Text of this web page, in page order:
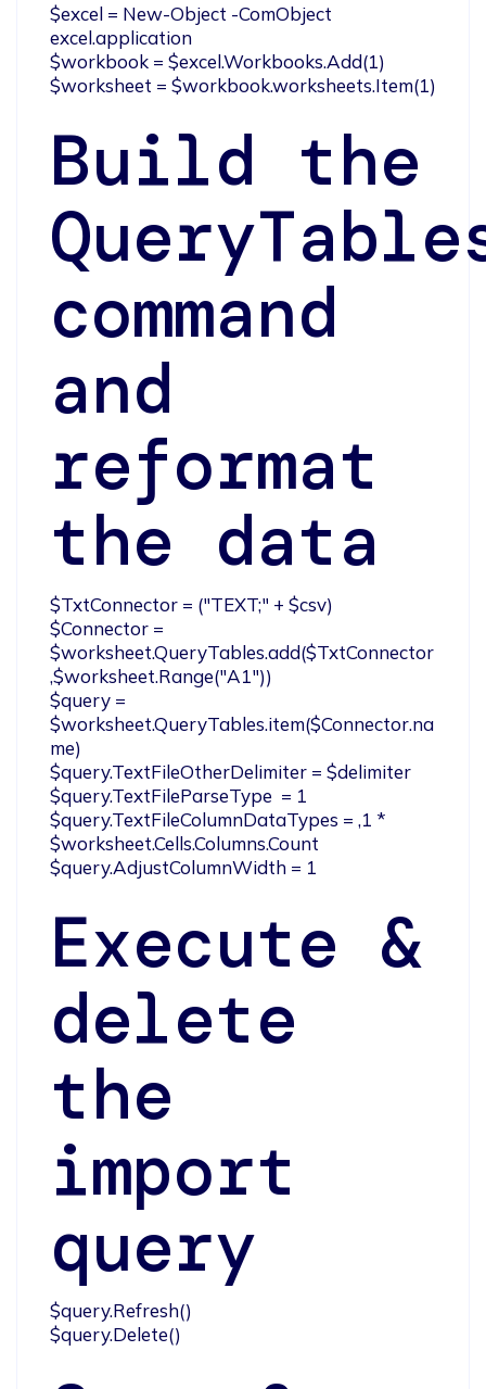
$excel = New-Object -ComObject
excel.application
$workbook = $excel.Workbooks.Add(1)
$worksheet = $workbook.worksheets.Item(1)
Build the
command
and
reformat
the data
$TxtConnector = ("TEXT;" + $csv)
$Connector =
$worksheet.QueryTables.add($TxtConnector
,$worksheet.Range("A1"))
$query =
$worksheet.QueryTables.item($Connector.na
me)
$query.TextFileOtherDelimiter = $delimiter
$query.TextFileParseType  = 1
$query.TextFileColumnDataTypes = ,1 *
$worksheet.Cells.Columns.Count
$query.AdjustColumnWidth = 1
Execute &
delete
the
import
query
$query.Refresh()
$query.Delete()